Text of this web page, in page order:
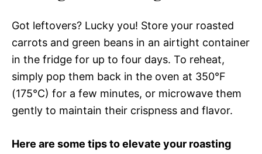
Got leftovers? Lucky you! Store your roasted
carrots and green beans in an airtight container
in the fridge for up to four days. To reheat,
simply pop them back in the oven at 350°F
(175°C) for a few minutes, or microwave them
gently to maintain their crispness and flavor.
Here are some tips to elevate your roasting